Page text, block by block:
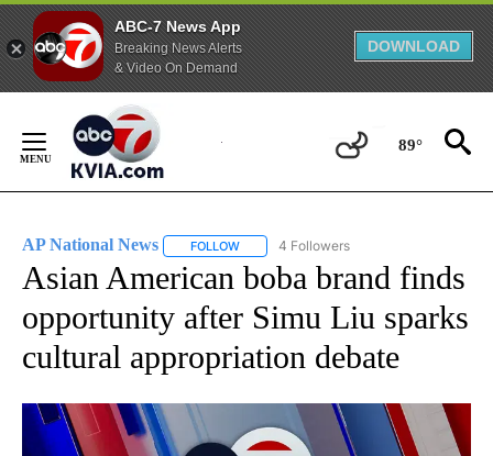
ABC-7 News App
Breaking News Alerts
& Video On Demand
DOWNLOAD
Content
89°
AP National News FOLLOW FOLLOW "AP NATIONAL NEWS" TO
4 Followers
Asian American boba brand finds
opportunity after Simu Liu sparks
cultural appropriation debate